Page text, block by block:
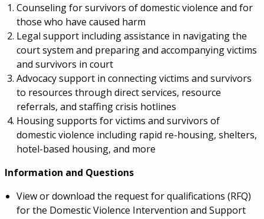
Counseling for survivors of domestic violence and for
those who have caused harm
Legal support including assistance in navigating the
court system and preparing and accompanying victims
and survivors in court
Advocacy support in connecting victims and survivors
to resources through direct services, resource
referrals, and staffing crisis hotlines
Housing supports for victims and survivors of
domestic violence including rapid re-housing, shelters,
hotel-based housing, and more
Information and Questions
View or download the request for qualifications (RFQ)
for the Domestic Violence Intervention and Support